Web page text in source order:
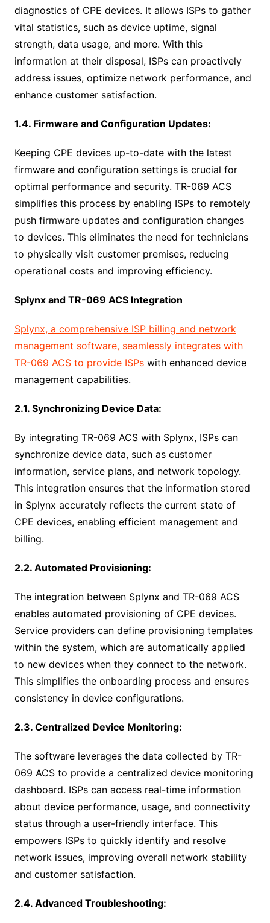
diagnostics of CPE devices. It allows ISPs to gather
vital statistics, such as device uptime, signal
strength, data usage, and more. With this
information at their disposal, ISPs can proactively
address issues, optimize network performance, and
enhance customer satisfaction.
1.4. Firmware and Configuration Updates:
Keeping CPE devices up-to-date with the latest
firmware and configuration settings is crucial for
optimal performance and security. TR-069 ACS
simplifies this process by enabling ISPs to remotely
push firmware updates and configuration changes
to devices. This eliminates the need for technicians
to physically visit customer premises, reducing
operational costs and improving efficiency.
Splynx and TR-069 ACS Integration
Splynx, a comprehensive ISP billing and network
management software, seamlessly integrates with
TR-069 ACS to provide ISPswith enhanced device
management capabilities.
2.1. Synchronizing Device Data:
By integrating TR-069 ACS with Splynx, ISPs can
synchronize device data, such as customer
information, service plans, and network topology.
This integration ensures that the information stored
in Splynx accurately reflects the current state of
CPE devices, enabling efficient management and
billing.
2.2. Automated Provisioning:
The integration between Splynx and TR-069 ACS
enables automated provisioning of CPE devices.
Service providers can define provisioning templates
within the system, which are automatically applied
to new devices when they connect to the network.
This simplifies the onboarding process and ensures
consistency in device configurations.
2.3. Centralized Device Monitoring:
The software leverages the data collected by TR-
069 ACS to provide a centralized device monitoring
dashboard. ISPs can access real-time information
about device performance, usage, and connectivity
status through a user-friendly interface. This
empowers ISPs to quickly identify and resolve
network issues, improving overall network stability
and customer satisfaction.
2.4. Advanced Troubleshooting: